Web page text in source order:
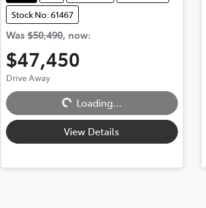
Stock No: 61467
Was $50,490, now:
$47,450
Drive Away Loading...Loading...
View Details